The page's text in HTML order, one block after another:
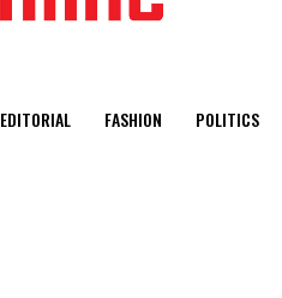
EDITORIAL FASHION POLITICS